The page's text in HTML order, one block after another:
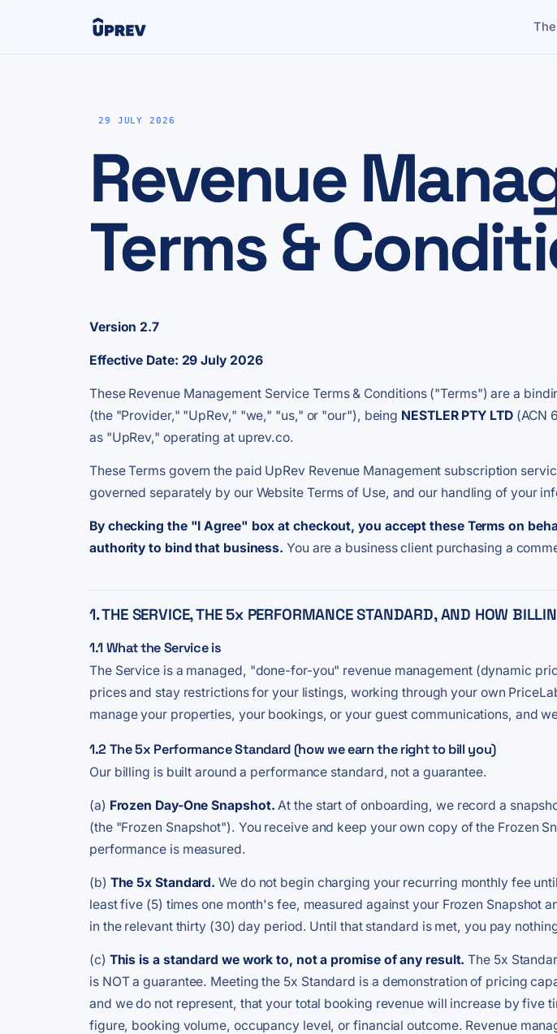
29 JULY 2026
Revenue
Terms &
Version 2.7
Effective Date: 29 July 2026
These Revenue Management Service Terms & Conditions ("Terms") are a
(the "Provider," "UpRev," "we," "us," or "our"), being NESTLER PTY LTD(ACN
as "UpRev," operating at uprev.co.
These Terms govern the paid UpRev Revenue Management subscription
governed separately by our Website Terms of Use, and our handling of your
By checking the "I Agree" box at checkout, you accept these Terms on
authority to bind that business. You are a business client purchasing a
1. THE SERVICE, THE 5x PERFORMANCE STANDARD, AND HOW
1.1 What the Service is
The Service is a managed, "done-for-you" revenue management (dynamic
prices and stay restrictions for your listings, working through your own
manage your properties, your bookings, or your guest communications, and
1.2 The 5x Performance Standard (how we earn the right to bill you)
Our billing is built around a performance standard, not a guarantee.
(a) Frozen Day-One Snapshot. At the start of onboarding, we record a
(the "Frozen Snapshot"). You receive and keep your own copy of the Frozen
performance is measured.
(b) The 5x Standard. We do not begin charging your recurring monthly fee
least five (5) times one month's fee, measured against your Frozen Snapshot
in the relevant thirty (30) day period. Until that standard is met, you pay
(c) This is a standard we work to, not a promise of any result. The 5x
is NOT a guarantee. Meeting the 5x Standard is a demonstration of pricing
and we do not represent, that your total booking revenue will increase by five
figure, booking volume, occupancy level, or financial outcome. Revenue